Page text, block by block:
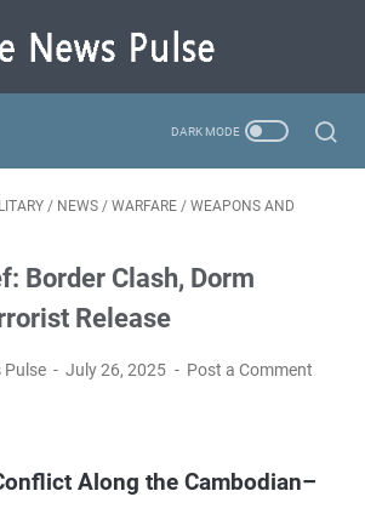
/ NEWS / WARFARE / WEAPONS AND
Border Clash, Dorm
Release
Pulse July 26, 2025 Post a Comment
Along the Cambodian–